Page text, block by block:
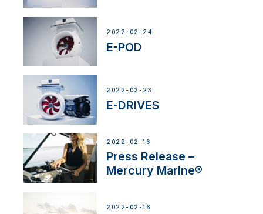
2022-02-24
E-POD
2022-02-23
E-DRIVES
2022-02-16
Press Release –
Mercury Marine®
2022-02-16